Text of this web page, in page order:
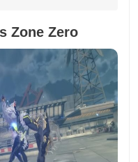
Zone Zero